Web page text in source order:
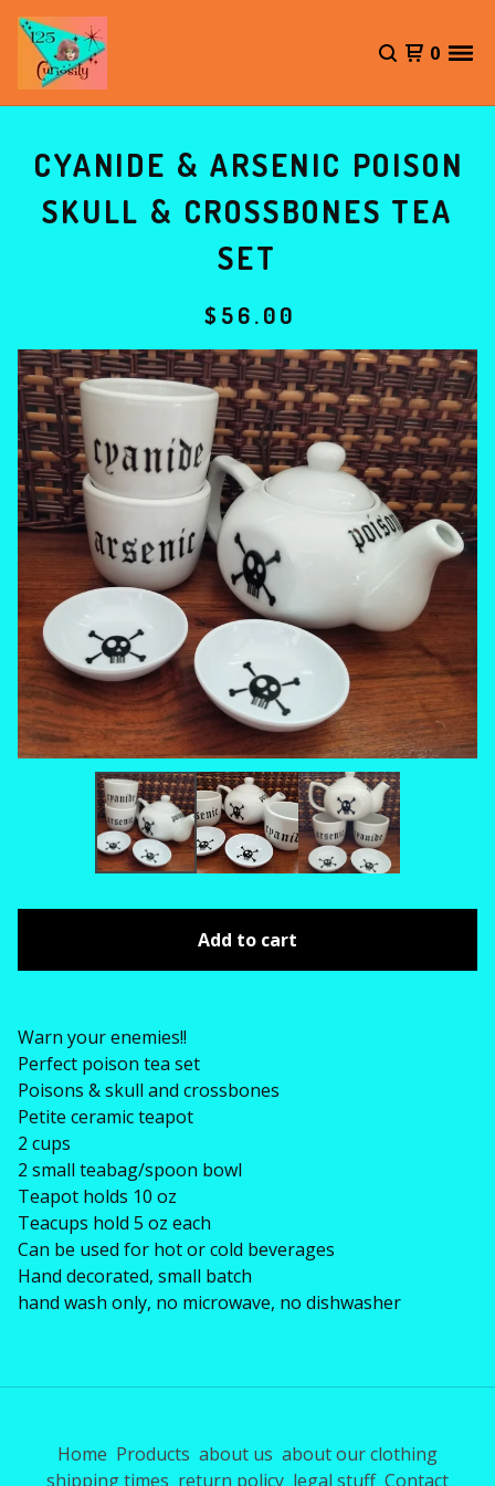
0
CYANIDE & ARSENIC POISON
SKULL & CROSSBONES TEA
SET
$ 56.00
Add to cart
Warn your enemies!!
Perfect poison tea set
Poisons & skull and crossbones
Petite ceramic teapot
2 cups
2 small teabag/spoon bowl
Teapot holds 10 oz
Teacups hold 5 oz each
Can be used for hot or cold beverages
Hand decorated, small batch
hand wash only, no microwave, no dishwasher
Home Products about us about our clothing
shipping times return policy legal stuff Contact